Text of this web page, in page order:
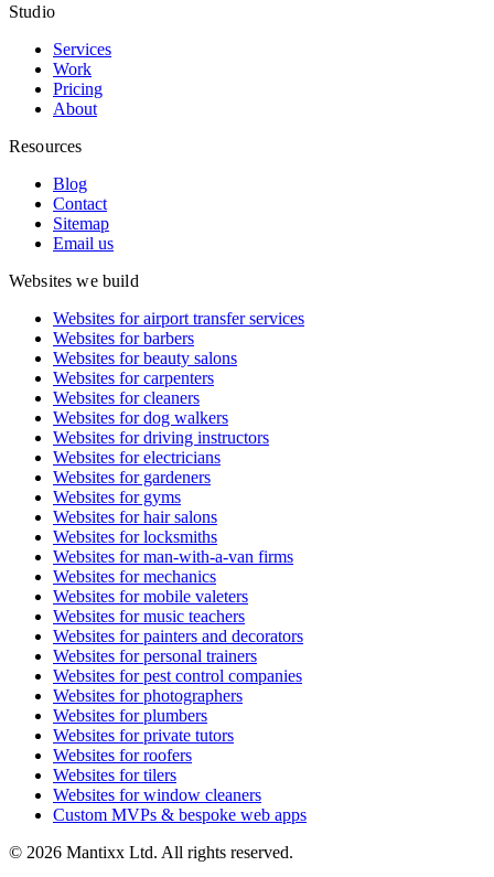
Studio
Services
Work
Pricing
About
Resources
Blog
Contact
Sitemap
Email us
Websites we build
Websites for airport transfer services
Websites for barbers
Websites for beauty salons
Websites for carpenters
Websites for cleaners
Websites for dog walkers
Websites for driving instructors
Websites for electricians
Websites for gardeners
Websites for gyms
Websites for hair salons
Websites for locksmiths
Websites for man-with-a-van firms
Websites for mechanics
Websites for mobile valeters
Websites for music teachers
Websites for painters and decorators
Websites for personal trainers
Websites for pest control companies
Websites for photographers
Websites for plumbers
Websites for private tutors
Websites for roofers
Websites for tilers
Websites for window cleaners
Custom MVPs & bespoke web apps
© 2026 Mantixx Ltd. All rights reserved.